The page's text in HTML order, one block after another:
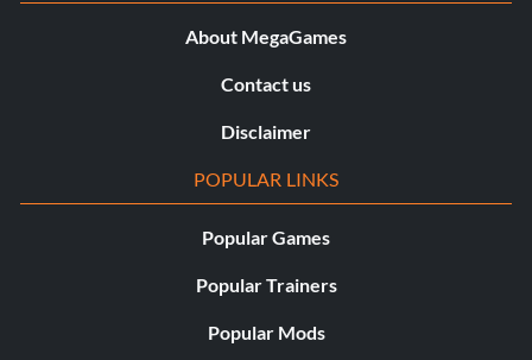
About MegaGames
Contact us
Disclaimer
POPULAR LINKS
Popular Games
Popular Trainers
Popular Mods